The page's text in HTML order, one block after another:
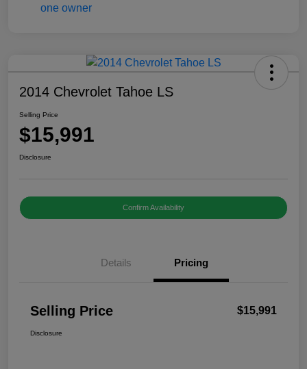
2014 Chevrolet Tahoe LS
Selling Price
$15,991
Disclosure
Confirm Availability
Details Pricing
Selling Price $15,991
Disclosure